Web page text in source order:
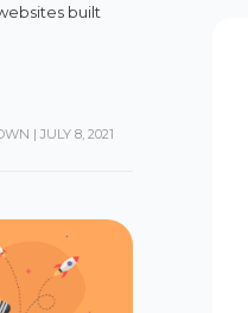
built
| JULY 8, 2021